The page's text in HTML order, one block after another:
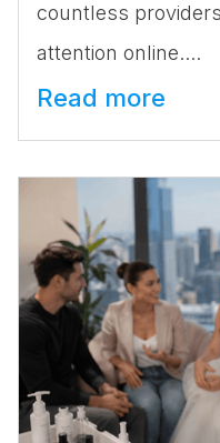
countless
attention online....
Read more